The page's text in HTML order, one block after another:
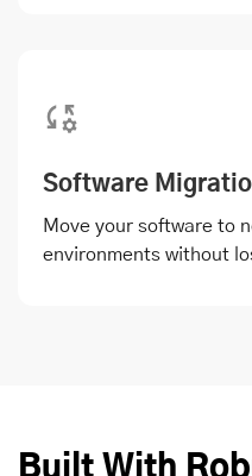
Software
Move your software to
environments without
Built With